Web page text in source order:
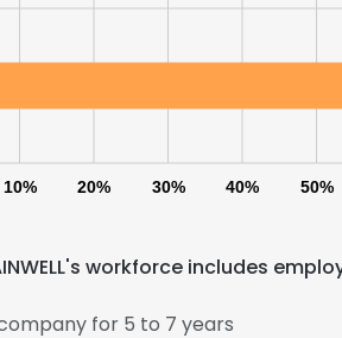
10% 20% 30% 40% 50%
workforce includes
for 5 to 7 years